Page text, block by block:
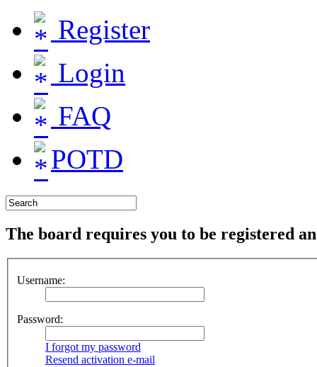
Register
Login
FAQ
POTD
The board requires you to be registered
Username:
Password:
I forgot my password
Resend activation e-mail